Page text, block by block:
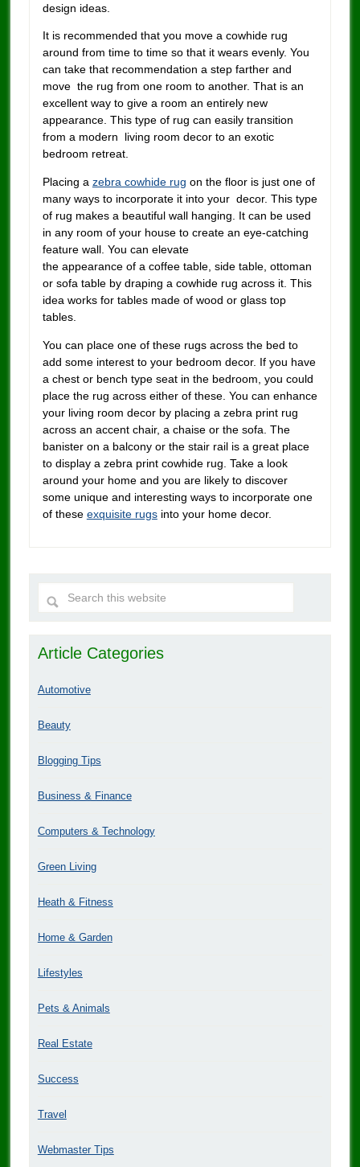
design ideas.
It is recommended that you move a cowhide rug
around from time to time so that it wears evenly. You
can take that recommendation a step farther and
move the rug from one room to another. That is an
excellent way to give a room an entirely new
appearance. This type of rug can easily transition
from a modern living room decor to an exotic
bedroom retreat.
Placing a zebra cowhide rug on the floor is just one of
many ways to incorporate it into your decor. This type
of rug makes a beautiful wall hanging. It can be used
in any room of your house to create an eye-catching
feature wall. You can elevate
the appearance of a coffee table, side table, ottoman
or sofa table by draping a cowhide rug across it. This
idea works for tables made of wood or glass top
tables.
You can place one of these rugs across the bed to
add some interest to your bedroom decor. If you have
a chest or bench type seat in the bedroom, you could
place the rug across either of these. You can enhance
your living room decor by placing a zebra print rug
across an accent chair, a chaise or the sofa. The
banister on a balcony or the stair rail is a great place
to display a zebra print cowhide rug. Take a look
around your home and you are likely to discover
some unique and interesting ways to incorporate one
of these exquisite rugsinto your home decor.
Article Categories
Automotive
Beauty
Blogging Tips
Business & Finance
Computers & Technology
Green Living
Heath & Fitness
Home & Garden
Lifestyles
Pets & Animals
Real Estate
Success
Travel
Webmaster Tips